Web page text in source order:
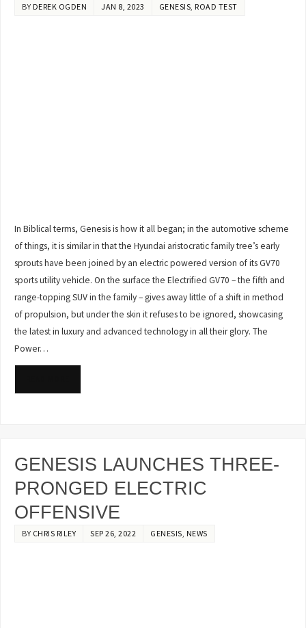
BY DEREK OGDEN JAN 8, 2023 GENESIS ROAD TEST
In Biblical terms, Genesis is how it all began; in the automotive scheme
of things, it is similar in that the Hyundai aristocratic family tree’s early
sprouts have been joined by an electric powered version of its GV70
sports utility vehicle. On the surface the Electrified GV70 – the fifth and
range-topping SUV in the family – gives away little of a shift in method
of propulsion, but under the skin it refuses to be ignored, showcasing
the latest in luxury and advanced technology in all their glory. The
Power…
GENESIS LAUNCHES THREE-
PRONGED ELECTRIC
OFFENSIVE
BY CHRIS RILEY SEP 26, 2022 GENESIS, NEWS